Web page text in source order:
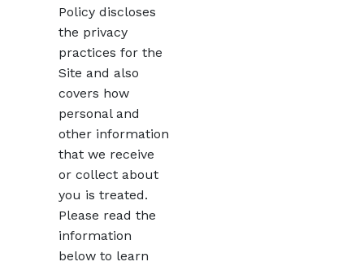
Policy discloses
the privacy
practices for the
Site and also
covers how
personal and
other information
that we receive
or collect about
you is treated.
Please read the
information
below to learn